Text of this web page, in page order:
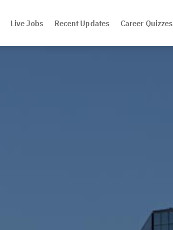
Live Jobs Recent Updates Career Quizzes